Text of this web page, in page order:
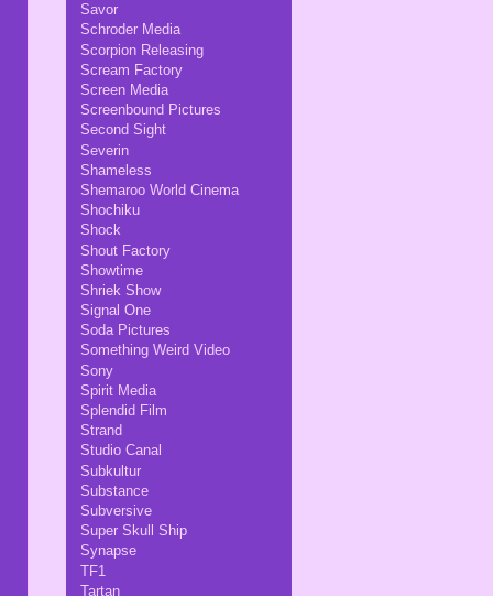
Savor
Schroder Media
Scorpion Releasing
Scream Factory
Screen Media
Screenbound Pictures
Second Sight
Severin
Shameless
Shemaroo World Cinema
Shochiku
Shock
Shout Factory
Showtime
Shriek Show
Signal One
Soda Pictures
Something Weird Video
Sony
Spirit Media
Splendid Film
Strand
Studio Canal
Subkultur
Substance
Subversive
Super Skull Ship
Synapse
TF1
Tartan